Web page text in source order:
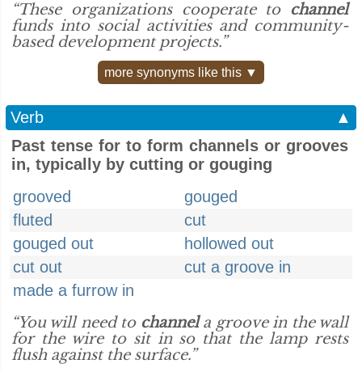
“These organizations cooperate to channel
funds into social activities and community-
based development projects.”
more synonyms like this ▼
Verb
▲
Past tense for to form channels or grooves
in, typically by cutting or gouging
grooved
gouged
fluted
cut
gouged out
hollowed out
cut out
cut a groove in
made a furrow in
“You will need to channela groove in the wall
for the wire to sit in so that the lamp rests
flush against the surface.”